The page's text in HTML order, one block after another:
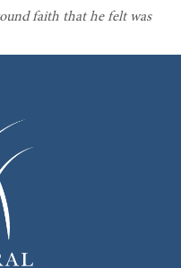
faith that he felt was